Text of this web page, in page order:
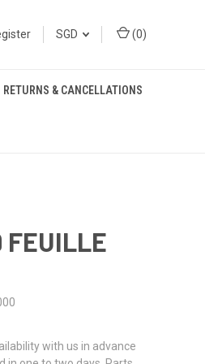
SGD (0)
RETURNS & CANCELLATIONS
with us in advance